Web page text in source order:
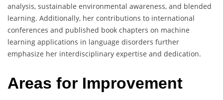
analysis, sustainable environmental awareness, and blended
learning. Additionally, her contributions to international
conferences and published book chapters on machine
learning applications in language disorders further
emphasize her interdisciplinary expertise and dedication.
Areas for Improvement